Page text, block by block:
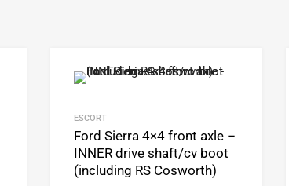
Add to Wishlist Add
ESCORT
Ford Sierra 4×4 front axle –
INNER drive shaft/cv boot
(including RS Cosworth)